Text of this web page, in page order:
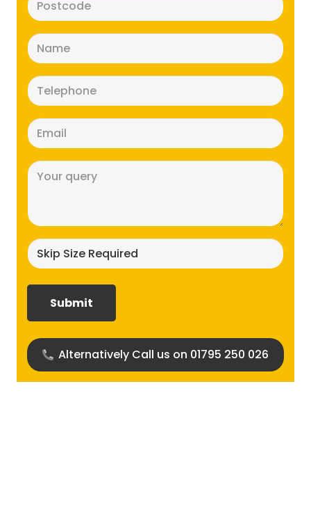
(Required)
(Required)
(Required)
(Required)
size
Alternatively Call us on 01795 250 026